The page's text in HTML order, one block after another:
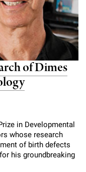
of Dimes
in Developmental
whose research
of birth defects
his groundbreaking